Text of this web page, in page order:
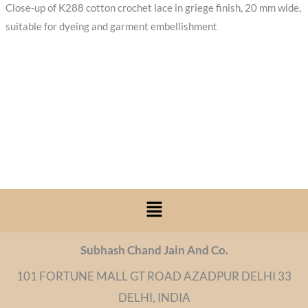
Close-up of K288 cotton crochet lace in griege finish, 20 mm wide,
suitable for dyeing and garment embellishment
Menu
Subhash Chand Jain And Co.
101 FORTUNE MALL GT ROAD AZADPUR DELHI 33
DELHI, INDIA